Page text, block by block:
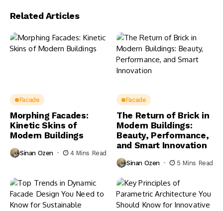
Related Articles
Facade
Morphing Facades:
Kinetic Skins of
Modern Buildings
Sinan Ozen 4 Mins Read
Facade
The Return of Brick in
Modern Buildings:
Beauty, Performance,
and Smart Innovation
Sinan Ozen 5 Mins Read